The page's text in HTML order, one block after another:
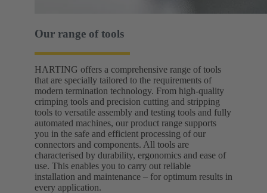
Our range of tools
HARTING offers a comprehensive range of tools
that are specially tailored to the requirements of
modern termination technology. From high-quality
crimping tools and precision cutting and stripping
tools to versatile assembly and testing tools and fully
automated machines, our product range supports
you in the safe and efficient processing of our
connectors and components. All tools are
characterised by durability, ergonomics and ease of
use. This enables you to carry out reliable
installation and maintenance – for optimum results in
every application.